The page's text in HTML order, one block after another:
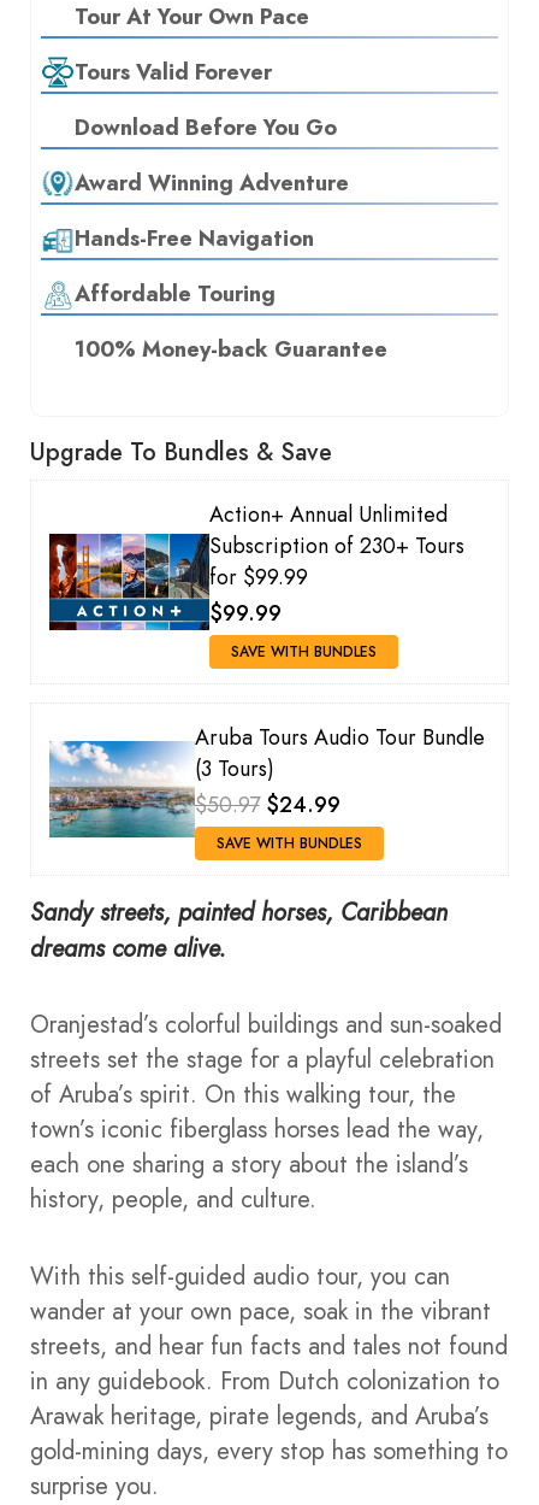
Tour At Your Own Pace
Tours Valid Forever
Download Before You Go
Award Winning Adventure
Hands-Free Navigation
Affordable Touring
100% Money-back Guarantee
Upgrade To Bundles & Save
Action+ Annual Unlimited
Subscription of 230+ Tours
for $99.99
$99.99
SAVE WITH BUNDLES
Aruba Tours Audio Tour Bundle
(3 Tours)
$50.97 $24.99
SAVE WITH BUNDLES
Sandy streets, painted horses, Caribbean
dreams come alive.
Oranjestad’s colorful buildings and sun-soaked
streets set the stage for a playful celebration
of Aruba’s spirit. On this walking tour, the
town’s iconic fiberglass horses lead the way,
each one sharing a story about the island’s
history, people, and culture.
With this self-guided audio tour, you can
wander at your own pace, soak in the vibrant
streets, and hear fun facts and tales not found
in any guidebook. From Dutch colonization to
Arawak heritage, pirate legends, and Aruba’s
gold-mining days, every stop has something to
surprise you.